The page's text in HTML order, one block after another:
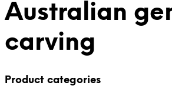
Australian
carving
Product categories